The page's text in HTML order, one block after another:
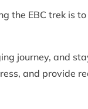
the EBC trek is
journey, and
and provide